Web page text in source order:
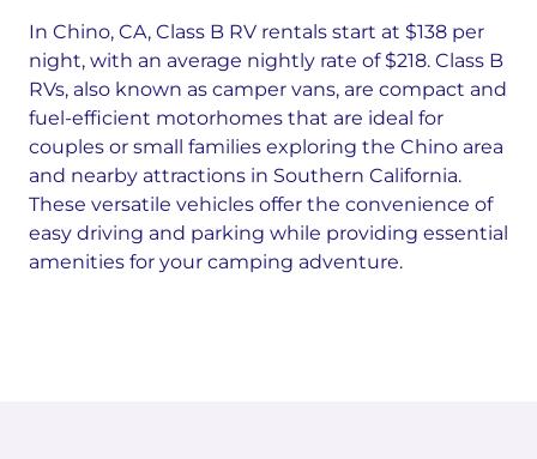
In Chino, CA, Class B RV rentals start at $138 per
night, with an average nightly rate of $218. Class B
RVs, also known as camper vans, are compact and
fuel-efficient motorhomes that are ideal for
couples or small families exploring the Chino area
and nearby attractions in Southern California.
These versatile vehicles offer the convenience of
easy driving and parking while providing essential
amenities for your camping adventure.